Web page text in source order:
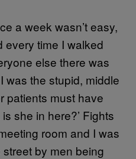
a week wasn’t easy,
every time I walked
else there was
was the stupid, middle
patients must have
she in here?’ Fights
room and I was
by men being